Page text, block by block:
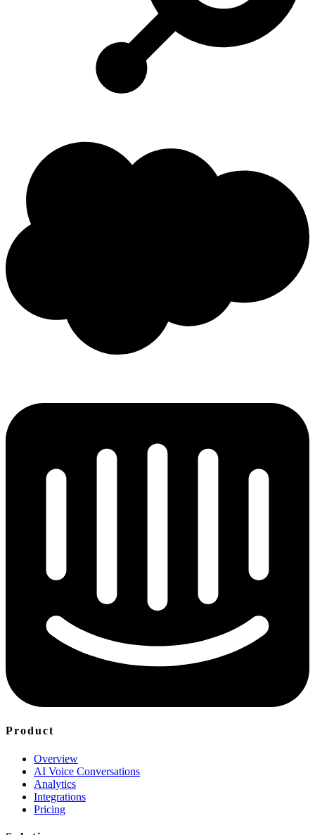
Product
Overview
AI Voice Conversations
Analytics
Integrations
Pricing